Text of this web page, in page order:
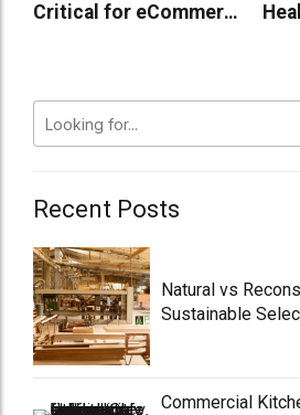
Critical for eCommerce
Recent Posts
Natural vs
Sustainable
Commercial